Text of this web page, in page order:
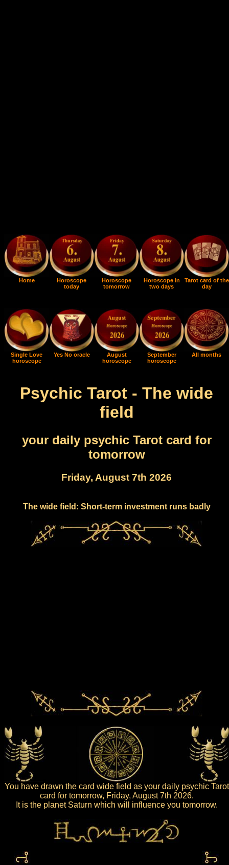
Home
Horoscope
today
Horoscope
tomorrow
Horoscope in
two days
Tarot card of the
day
Single Love
horoscope
Yes No oracle
August
horoscope
September
horoscope
All months
Psychic Tarot - The wide
field
your daily psychic Tarot card for
tomorrow
Friday, August 7th 2026
The wide field: Short-term investment runs badly
You have drawn the card wide field as your daily psychic Tarot
card for tomorrow, Friday, August 7th 2026.
It is the planet Saturn which will influence you tomorrow.